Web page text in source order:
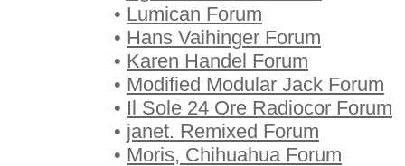
• Lumican Forum
• Hans Vaihinger Forum
• Karen Handel Forum
• Modified Modular Jack Forum
• Il Sole 24 Ore Radiocor Forum
• janet. Remixed Forum
• Moris, Chihuahua Forum